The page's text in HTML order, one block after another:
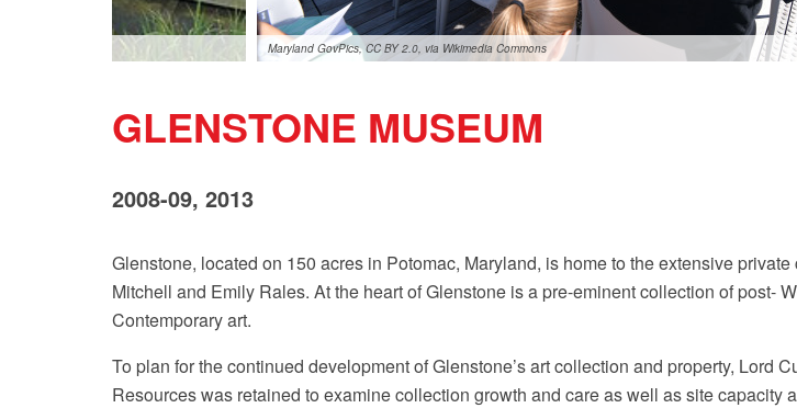
Maryland GovPics, CC BY 2.0, via Wikimedia Commons
GLENSTONE MUSEUM
2008-09, 2013
Glenstone, located on 150 acres in Potomac, Maryland, is home to the extensive
Mitchell and Emily Rales. At the heart of Glenstone is a pre-eminent collection of post-
Contemporary art.
To plan for the continued development of Glenstone’s art collection and property, Lord
Resources was retained to examine collection growth and care as well as site capacity